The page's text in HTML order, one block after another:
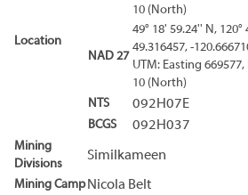
Location
10 (North)
NAD 27
49° 18' 59.24'' N, 120°
49.316457, -
UTM: Easting
10 (North)
NTS
092H07E
BCGS 092H037
Mining
Divisions
Similkameen
Mining Camp Nicola Belt